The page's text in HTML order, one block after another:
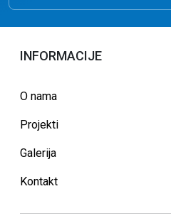
INFORMACIJE
O nama
Projekti
Galerija
Kontakt